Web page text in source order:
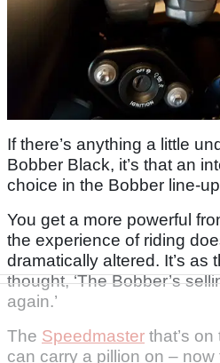
If there’s anything a little
Bobber Black, it’s that an
choice in the Bobber line-
You get a more powerful
the experience of riding
dramatically altered. It’s as
thought, ‘The Bobber’s
again.’
The Speedmaster that’s
can carry a pillion on – now